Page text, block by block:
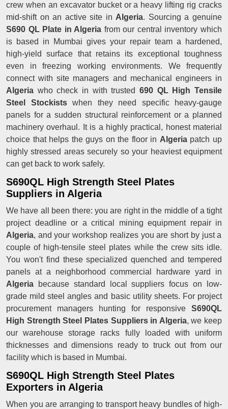
crew when an excavator bucket or a heavy lifting rig cracks
mid-shift on an active site in Algeria. Sourcing a genuine
S690 QL Plate in Algeria from our central inventory which
is based in Mumbai gives your repair team a hardened,
high-yield surface that retains its exceptional toughness
even in freezing working environments. We frequently
connect with site managers and mechanical engineers in
Algeria who check in with trusted690 QL High Tensile
Steel Stockists when they need specific heavy-gauge
panels for a sudden structural reinforcement or a planned
machinery overhaul. It is a highly practical, honest material
choice that helps the guys on the floor in Algeriapatch up
highly stressed areas securely so your heaviest equipment
can get back to work safely.
S690QL High Strength Steel Plates
Suppliers in Algeria
We have all been there: you are right in the middle of a tight
project deadline or a critical mining equipment repair in
Algeria, and your workshop realizes you are short by just a
couple of high-tensile steel plates while the crew sits idle.
You won't find these specialized quenched and tempered
panels at a neighborhood commercial hardware yard in
Algeria because standard local suppliers focus on low-
grade mild steel angles and basic utility sheets. For project
procurement managers hunting for responsive S690QL
High Strength Steel Plates Suppliers in Algeria, we keep
our warehouse storage racks fully loaded with uniform
thicknesses and dimensions ready to truck out from our
facility which is based in Mumbai.
S690QL High Strength Steel Plates
Exporters in Algeria
When you are arranging to transport heavy bundles of high-